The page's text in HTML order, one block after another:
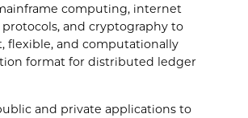
computing, internet
and cryptography to
flexible, and computationally
format for distributed ledger
and private applications to